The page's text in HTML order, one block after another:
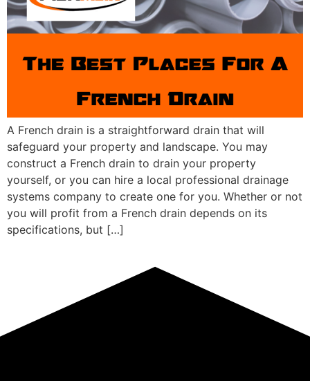
A French drain is a straightforward drain that will
safeguard your property and landscape. You may
construct a French drain to drain your property
yourself, or you can hire a local professional drainage
systems company to create one for you. Whether or not
you will profit from a French drain depends on its
specifications, but […]